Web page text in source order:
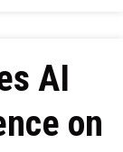
AI
on